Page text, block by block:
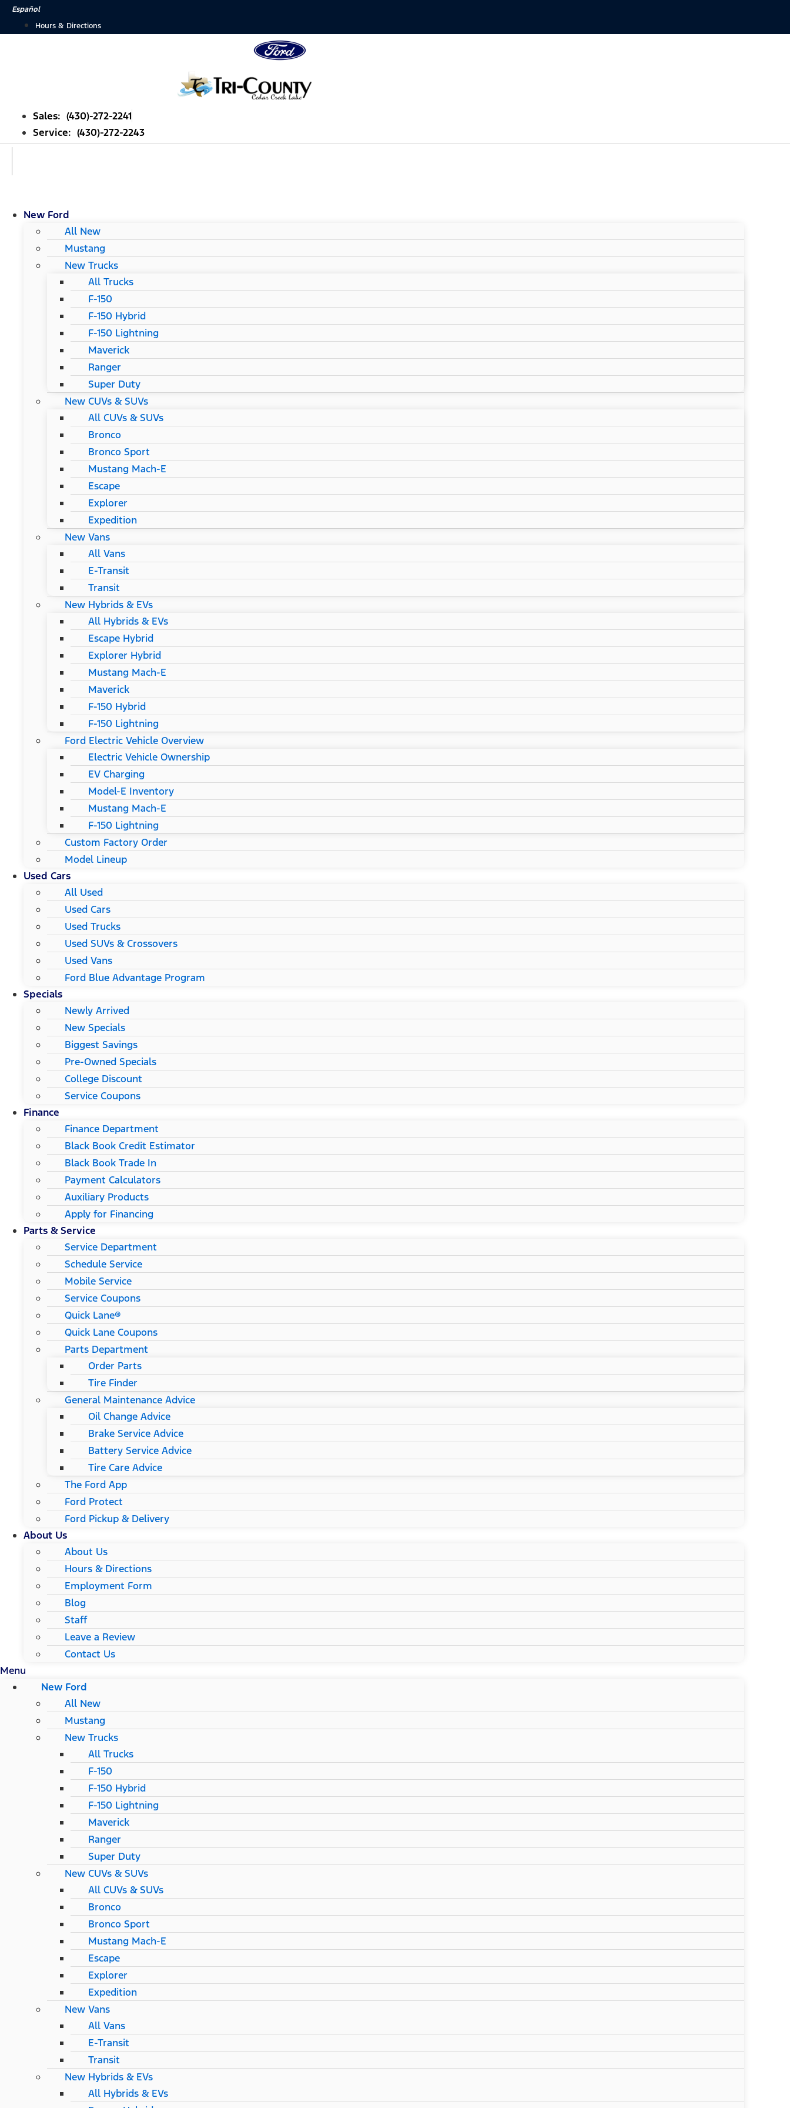
SkipEspañol
Hours & Directions
Sales: (430)-272-2241
Service: (430)-272-2243
New Ford
All New
Mustang
New Trucks
All Trucks
F-150
F-150 Hybrid
F-150 Lightning
Maverick
Ranger
Super Duty
New CUVs & SUVs
All CUVs & SUVs
Bronco
Bronco Sport
Mustang Mach-E
Escape
Explorer
Expedition
New Vans
All Vans
E-Transit
Transit
New Hybrids & EVs
All Hybrids & EVs
Escape Hybrid
Explorer Hybrid
Mustang Mach-E
Maverick
F-150 Hybrid
F-150 Lightning
Ford Electric Vehicle Overview
Electric Vehicle Ownership
EV Charging
Model-E Inventory
Mustang Mach-E
F-150 Lightning
Custom Factory Order
Model Lineup
Used Cars
All Used
Used Cars
Used Trucks
Used SUVs & Crossovers
Used Vans
Ford Blue Advantage Program
Specials
Newly Arrived
New Specials
Biggest Savings
Pre-Owned Specials
College Discount
Service Coupons
Finance
Finance Department
Black Book Credit Estimator
Black Book Trade In
Payment Calculators
Auxiliary Products
Apply for Financing
Parts & Service
Service Department
Schedule Service
Mobile Service
Service Coupons
Quick Lane®
Quick Lane Coupons
Parts Department
Order Parts
Tire Finder
General Maintenance Advice
Oil Change Advice
Brake Service Advice
Battery Service Advice
Tire Care Advice
The Ford App
Ford Protect
Ford Pickup & Delivery
About Us
About Us
Hours & Directions
Employment Form
Blog
Staff
Leave a Review
Contact Us
Menu
New Ford
All New
Mustang
New Trucks
All Trucks
F-150
F-150 Hybrid
F-150 Lightning
Maverick
Ranger
Super Duty
New CUVs & SUVs
All CUVs & SUVs
Bronco
Bronco Sport
Mustang Mach-E
Escape
Explorer
Expedition
New Vans
All Vans
E-Transit
Transit
New Hybrids & EVs
All Hybrids & EVs